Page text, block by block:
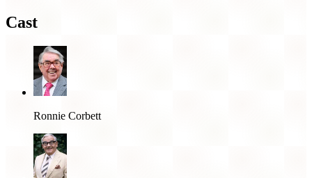
Cast
Ronnie Corbett